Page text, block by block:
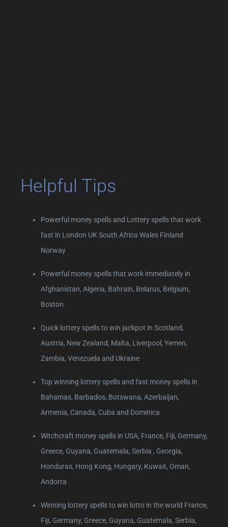
Helpful Tips
Powerful money spells and Lottery spells that work
fast in London UK South Africa Wales Finland
Norway
Powerful money spells that work immediately in
Afghanistan, Algeria, Bahrain, Belarus, Belgium,
Boston
Quick lottery spells to win jackpot in Scotland,
Austria, New Zealand, Malta, Liverpool, Yemen,
Zambia, Venezuela and Ukraine
Top winning lottery spells and fast money spells in
Bahamas, Barbados, Botswana, Azerbaijan,
Armenia, Canada, Cuba and Dominica
Witchcraft money spells in USA, France, Fiji, Germany,
Greece, Guyana, Guatemala, Serbia , Georgia,
Honduras, Hong Kong, Hungary, Kuwait, Oman,
Andorra
Winning lottery spells to win lotto in the world France,
Fiji, Germany, Greece, Guyana, Guatemala, Serbia,